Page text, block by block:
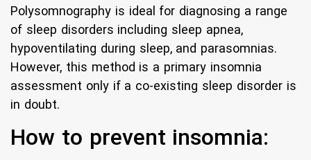
Polysomnography is ideal for diagnosing a range
of sleep disorders including sleep apnea,
hypoventilating during sleep, and parasomnias.
However, this method is a primary insomnia
assessment only if a co-existing sleep disorder is
in doubt.
How to prevent insomnia: